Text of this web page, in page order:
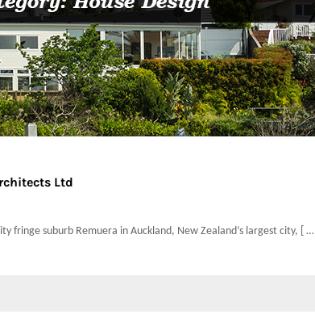
Ltd
fringe suburb Remuera in Auckland, New Zealand’s largest city, [ … ]